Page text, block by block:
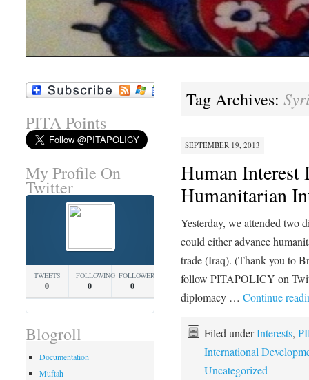
Tag Archives:
SEPTEMBER 19, 2013
Human Interest
Humanitarian
Yesterday, we attended two
could either advance
trade (Iraq). (Thank you to
follow PITAPOLICY on
diplomacy … Continue
Filed underInterests,
International
Uncategorized
PITA Points
My Profile On
Twitter
TWEETS
0
FOLLOWING
0
FOLLOWERS
0
Blogroll
Documentation
Muftah